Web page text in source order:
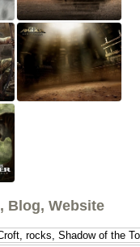
Blog, Website